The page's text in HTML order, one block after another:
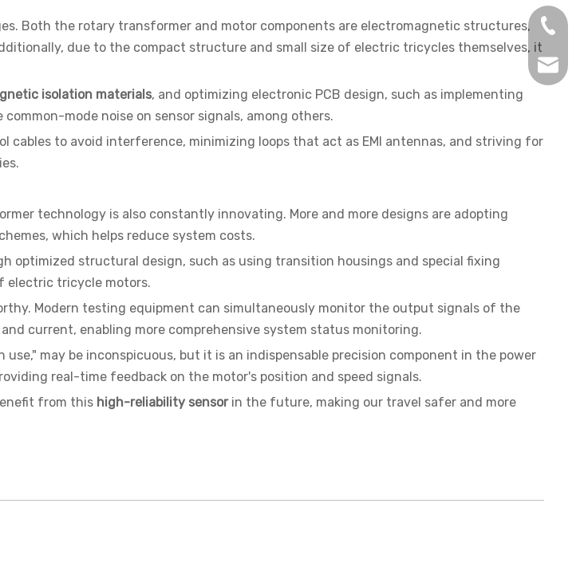
Both the rotary transformer and motor components are electromagnetic structures,
due to the compact structure and small size of electric tricycles themselves, it
isolation materials, and optimizing electronic PCB design, such as implementing
mode noise on sensor signals, among others.
cables to avoid interference, minimizing loops that act as EMI antennas, and striving for
technology is also constantly innovating. More and more designs are adopting
which helps reduce system costs.
optimized structural design, such as using transition housings and special fixing
electric tricycle motors.
Modern testing equipment can simultaneously monitor the output signals of the
current, enabling more comprehensive system status monitoring.
may be inconspicuous, but it is an indispensable precision component in the power
real-time feedback on the motor's position and speed signals.
from this high-reliability sensorin the future, making our travel safer and more
+86-